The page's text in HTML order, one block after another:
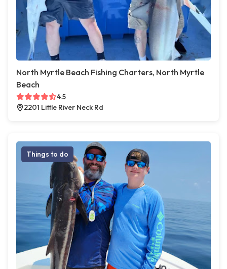
North Myrtle Beach Fishing Charters, North Myrtle
Beach
4.5
2201 Little River Neck Rd
Things to do